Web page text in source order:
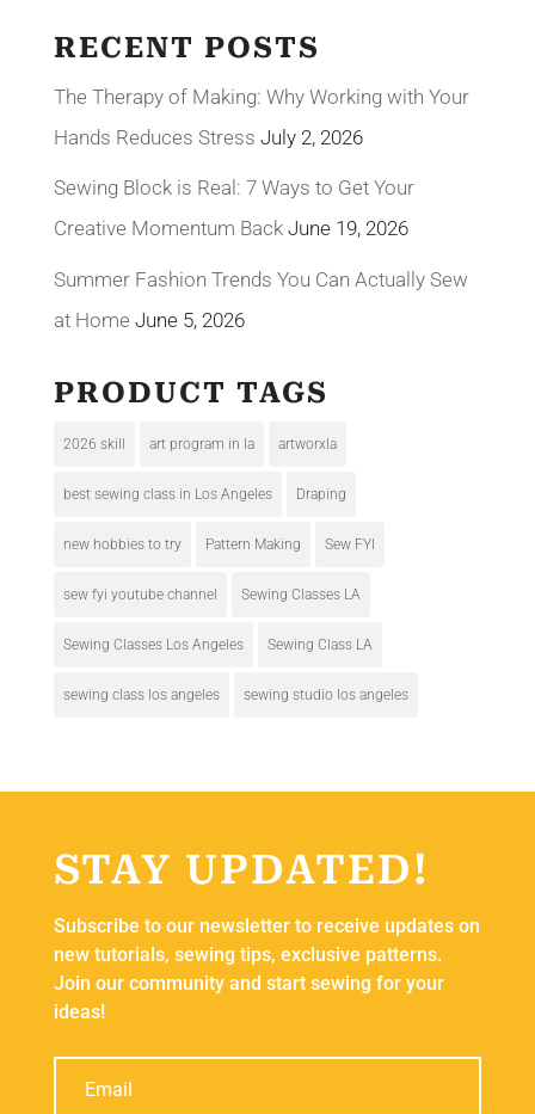
RECENT POSTS
The Therapy of Making: Why Working with Your
Hands Reduces Stress July 2, 2026
Sewing Block is Real: 7 Ways to Get Your
Creative Momentum Back June 19, 2026
Summer Fashion Trends You Can Actually Sew
at Home June 5, 2026
PRODUCT TAGS
2026 skill art program in la artworxla
best sewing class in Los Angeles Draping
new hobbies to try Pattern Making Sew FYI
sew fyi youtube channel Sewing Classes LA
Sewing Classes Los Angeles Sewing Class LA
sewing class los angeles sewing studio los angeles
STAY UPDATED!
Subscribe to our newsletter to receive updates on
new tutorials, sewing tips, exclusive patterns.
Join our community and start sewing for your
ideas!